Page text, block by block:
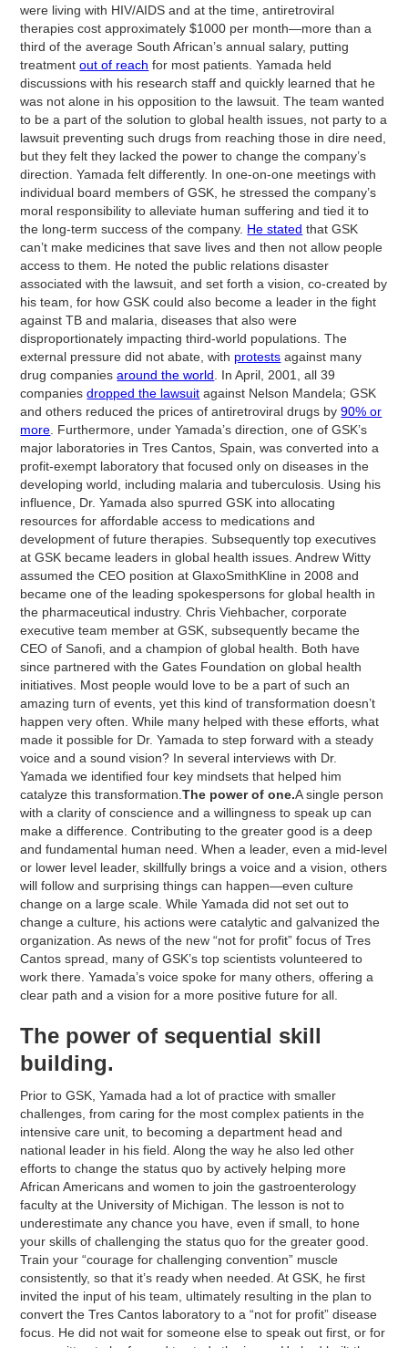
were living with HIV/AIDS and at the time, antiretroviral
therapies cost approximately $1000 per month—more than a
third of the average South African’s annual salary, putting
treatmentout of reach for most patients. Yamada held
discussions with his research staff and quickly learned that he
was not alone in his opposition to the lawsuit. The team wanted
to be a part of the solution to global health issues, not party to a
lawsuit preventing such drugs from reaching those in dire need,
but they felt they lacked the power to change the company’s
direction. Yamada felt differently. In one-on-one meetings with
individual board members of GSK, he stressed the company’s
moral responsibility to alleviate human suffering and tied it to
the long-term success of the company. He stated that GSK
can’t make medicines that save lives and then not allow people
access to them. He noted the public relations disaster
associated with the lawsuit, and set forth a vision, co-created by
his team, for how GSK could also become a leader in the fight
against TB and malaria, diseases that also were
disproportionately impacting third-world populations. The
external pressure did not abate, with protests against many
drug companiesaround the world . In April, 2001, all 39
companiesdropped the lawsuit against Nelson Mandela; GSK
and others reduced the prices of antiretroviral drugs by90% or
more . Furthermore, under Yamada’s direction, one of GSK’s
major laboratories in Tres Cantos, Spain, was converted into a
profit-exempt laboratory that focused only on diseases in the
developing world, including malaria and tuberculosis. Using his
influence, Dr. Yamada also spurred GSK into allocating
resources for affordable access to medications and
development of future therapies. Subsequently top executives
at GSK became leaders in global health issues. Andrew Witty
assumed the CEO position at GlaxoSmithKline in 2008 and
became one of the leading spokespersons for global health in
the pharmaceutical industry. Chris Viehbacher, corporate
executive team member at GSK, subsequently became the
CEO of Sanofi, and a champion of global health. Both have
since partnered with the Gates Foundation on global health
initiatives. Most people would love to be a part of such an
amazing turn of events, yet this kind of transformation doesn’t
happen very often. While many helped with these efforts, what
made it possible for Dr. Yamada to step forward with a steady
voice and a sound vision? In several interviews with Dr.
Yamada we identified four key mindsets that helped him
catalyze this transformation.The power of one.A single person
with a clarity of conscience and a willingness to speak up can
make a difference. Contributing to the greater good is a deep
and fundamental human need. When a leader, even a mid-level
or lower level leader, skillfully brings a voice and a vision, others
will follow and surprising things can happen—even culture
change on a large scale. While Yamada did not set out to
change a culture, his actions were catalytic and galvanized the
organization. As news of the new “not for profit” focus of Tres
Cantos spread, many of GSK’s top scientists volunteered to
work there. Yamada’s voice spoke for many others, offering a
clear path and a vision for a more positive future for all.
The power of sequential skill
building.
Prior to GSK, Yamada had a lot of practice with smaller
challenges, from caring for the most complex patients in the
intensive care unit, to becoming a department head and
national leader in his field. Along the way he also led other
efforts to change the status quo by actively helping more
African Americans and women to join the gastroenterology
faculty at the University of Michigan. The lesson is not to
underestimate any chance you have, even if small, to hone
your skills of challenging the status quo for the greater good.
Train your “courage for challenging convention” muscle
consistently, so that it’s ready when needed. At GSK, he first
invited the input of his team, ultimately resulting in the plan to
convert the Tres Cantos laboratory to a “not for profit” disease
focus. He did not wait for someone else to speak out first, or for